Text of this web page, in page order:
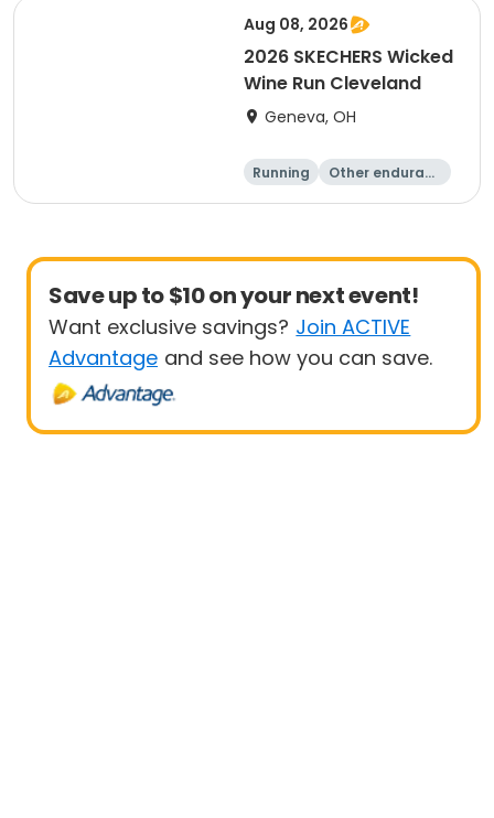
Aug 08, 2026
2026 SKECHERS Wicked
Wine Run Cleveland
Geneva, OH
Running
Other enduranc
5K 1K
Save up to $10 on your next event!
Want exclusive savings? Join ACTIVE
Advantage and see how you can save.